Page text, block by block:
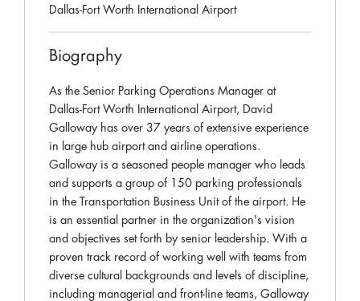
Dallas-Fort Worth International Airport
Biography
As the Senior Parking Operations Manager at
Dallas-Fort Worth International Airport, David
Galloway has over 37 years of extensive experience
in large hub airport and airline operations.
Galloway is a seasoned people manager who leads
and supports a group of 150 parking professionals
in the Transportation Business Unit of the airport. He
is an essential partner in the organization's vision
and objectives set forth by senior leadership. With a
proven track record of working well with teams from
diverse cultural backgrounds and levels of discipline,
including managerial and front-line teams, Galloway